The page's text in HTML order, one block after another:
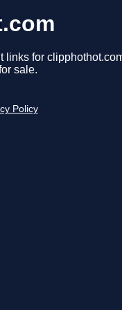
links for
sale.
Policy